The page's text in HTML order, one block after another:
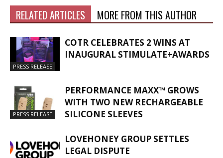
RELATED ARTICLES MORE FROM THIS AUTHOR
PRESS RELEASE
COTR CELEBRATES 2 WINS AT
INAUGURAL STIMULATE+AWARDS
PRESS RELEASE
PERFORMANCE MAXX™ GROWS
WITH TWO NEW RECHARGEABLE
SILICONE SLEEVES
LOVEHONEY GROUP SETTLES
LEGAL DISPUTE